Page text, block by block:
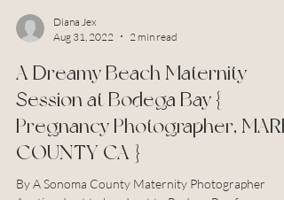
Aug 31, 2022
2 min read
A Dreamy Beach Maternity
Session at Bodega Bay {
Pregnancy Photographer,
COUNTY CA }